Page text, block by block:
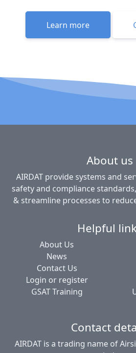
Learn more
About us
AIRDAT provide systems and
safety and compliance
& streamline processes to
Helpful
About Us
News
Contact Us
Login or register
GSAT Training
Contact
AIRDAT is a trading name of